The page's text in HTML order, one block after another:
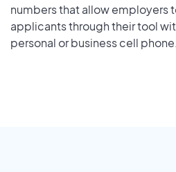
numbers that allow employers
applicants through their tool
personal or business cell phone.